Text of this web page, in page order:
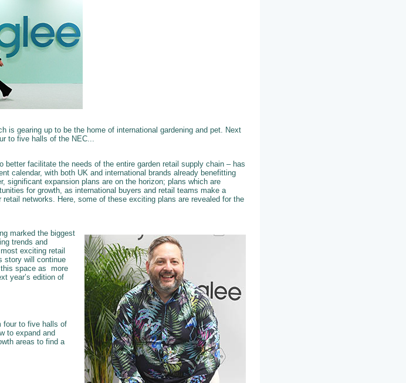
is gearing up to be the home of international gardening and pet. Next
to five halls of the NEC...
facilitate the needs of the entire garden retail supply chain – has
calendar, with both UK and international brands already benefitting
significant expansion plans are on the horizon; plans which are
for growth, as international buyers and retail teams make a
networks. Here, some of these exciting plans are revealed for the
marked the biggest
trends and
exciting retail
story will continue
this space as more
year’s edition of
four to five halls of
to expand and
areas to find a